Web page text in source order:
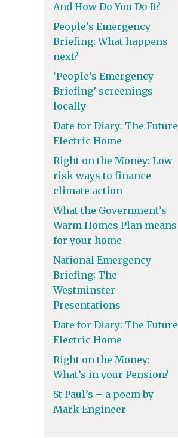
And How Do You Do It?
People’s Emergency
Briefing: What happens
next?
‘People’s Emergency
Briefing’ screenings
locally
Date for Diary: The Future
Electric Home
Right on the Money: Low
risk ways to finance
climate action
What the Government’s
Warm Homes Plan means
for your home
National Emergency
Briefing: The
Westminster
Presentations
Date for Diary: The Future
Electric Home
Right on the Money:
What’s in your Pension?
St Paul’s – a poem by
Mark Engineer